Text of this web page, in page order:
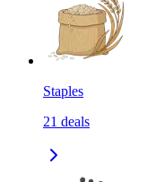
Staples
21 deals